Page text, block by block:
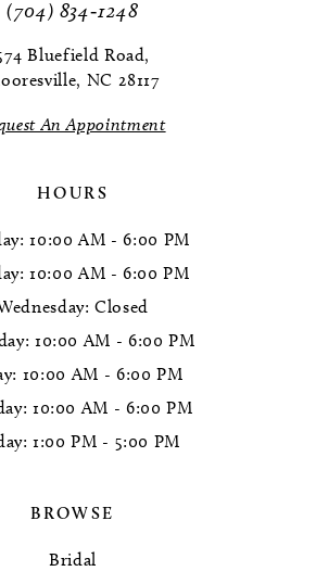
(704) 834‑1248
Bluefield Road,
NC 28117
An Appointment
HOURS
10:00 AM - 6:00 PM
10:00 AM - 6:00 PM
Closed
10:00 AM - 6:00 PM
10:00 AM - 6:00 PM
10:00 AM - 6:00 PM
1:00 PM - 5:00 PM
BROWSE
Bridal